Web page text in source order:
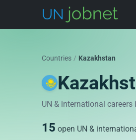
Countries / Kazakhstan
UN & international careers
15 open UN &